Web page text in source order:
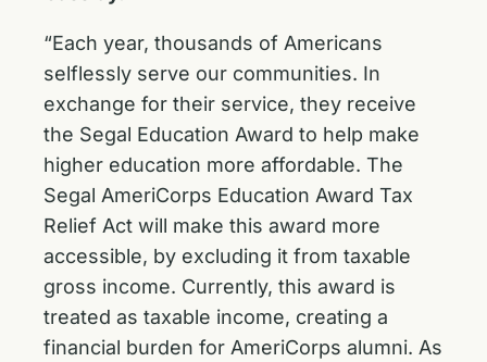
“Each year, thousands of Americans
selflessly serve our communities. In
exchange for their service, they receive
the Segal Education Award to help make
higher education more affordable. The
Segal AmeriCorps Education Award Tax
Relief Act will make this award more
accessible, by excluding it from taxable
gross income. Currently, this award is
treated as taxable income, creating a
financial burden for AmeriCorps alumni. As